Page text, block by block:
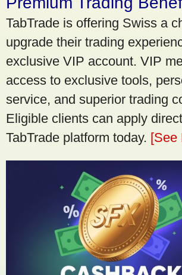
TabTrade is offering Swiss a
upgrade their trading
exclusive VIP account. VIP
access to exclusive tools,
service, and superior trading
Eligible clients can apply
TabTrade platform today. [See